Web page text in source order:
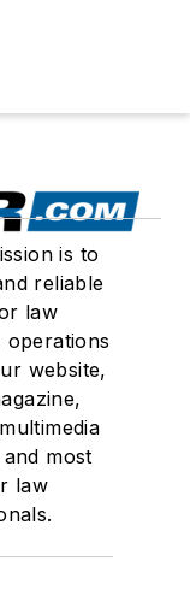
is to
reliable
law
website,
most
law